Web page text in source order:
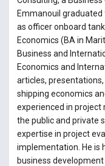
Emmanouil
as officer onboard
Economics (BA in
Business and
Economics and
articles,
shipping economics
experienced in
the public and private
expertise in project
implementation. He is
business